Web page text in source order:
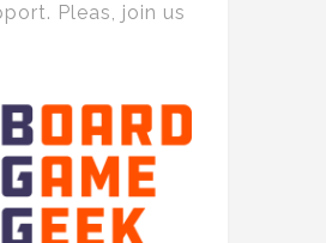
Pleas, join us